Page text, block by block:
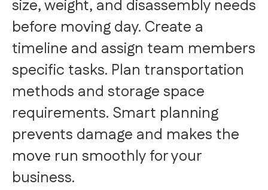
size, weight, and disassembly needs
before moving day. Create a
timeline and assign team members
specific tasks. Plan transportation
methods and storage space
requirements. Smart planning
prevents damage and makes the
move run smoothly for your
business.